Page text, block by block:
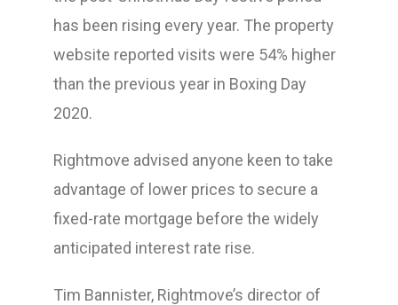
has been rising every year. The property
website reported visits were 54% higher
than the previous year in Boxing Day
2020.
Rightmove advised anyone keen to take
advantage of lower prices to secure a
fixed-rate mortgage before the widely
anticipated interest rate rise.
Tim Bannister, Rightmove’s director of